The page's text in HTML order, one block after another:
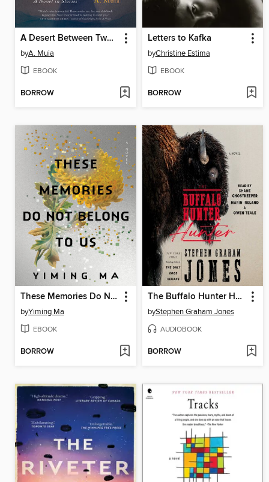
A Desert Between Two Seas
byA. Muia
EBOOK
BORROW
Letters to Kafka
byChristine Estima
EBOOK
BORROW
These Memories Do Not Belong to Us
byYiming Ma
EBOOK
BORROW
The Buffalo Hunter Hunter
byStephen Graham Jones
AUDIOBOOK
BORROW